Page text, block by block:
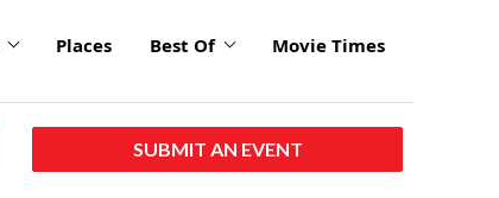
Places Best Of Movie Times
SUBMIT AN EVENT